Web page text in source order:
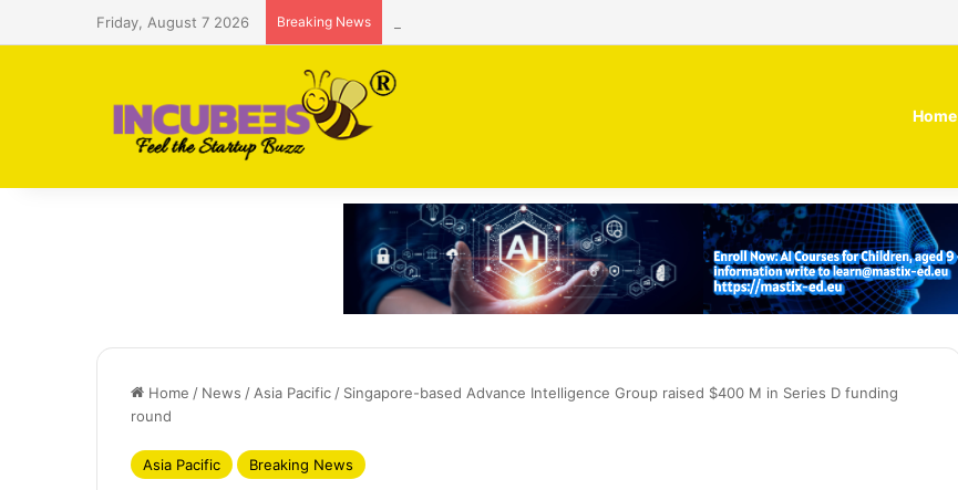
Friday, August 7 2026 Breaking News
Home
Home / News / Asia Pacific / Singapore-based Advance Intelligence Group raised $400 M in Series D funding
round
Asia Pacific Breaking News